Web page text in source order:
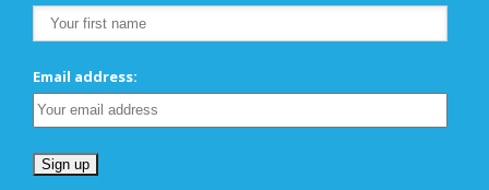
Email address: